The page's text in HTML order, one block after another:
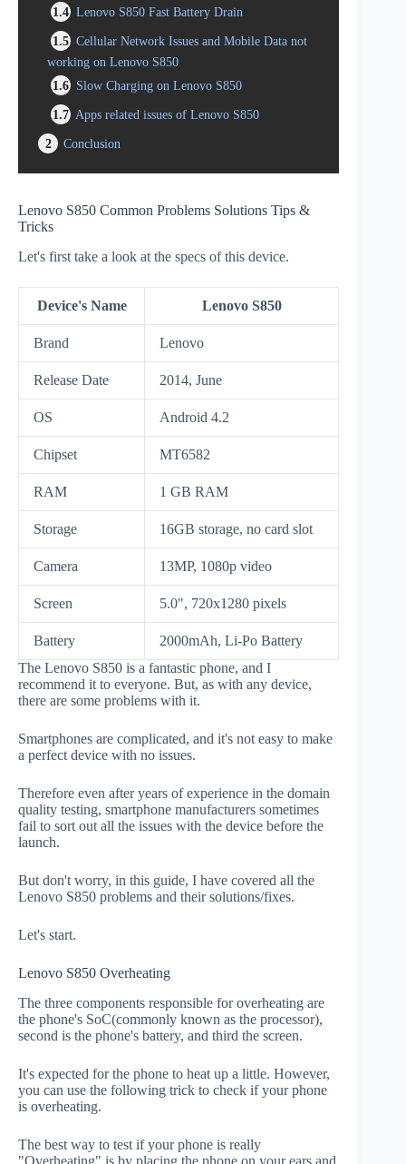
1.4 Lenovo S850 Fast Battery Drain
1.5 Cellular Network Issues and Mobile Data not
working on Lenovo S850
1.6 Slow Charging on Lenovo S850
1.7 Apps related issues of Lenovo S850
2
Conclusion
Lenovo S850 Common Problems Solutions Tips &
Tricks
Let's first take a look at the specs of this device.
Device's Name Lenovo S850
Brand Lenovo
Release Date 2014, June
OS Android 4.2
Chipset MT6582
RAM 1 GB RAM
Storage 16GB storage, no card slot
Camera 13MP, 1080p video
Screen 5.0", 720x1280 pixels
Battery
2000mAh, Li-Po Battery
The Lenovo S850 is a fantastic phone, and I
recommend it to everyone. But, as with any device,
there are some problems with it.
Smartphones are complicated, and it's not easy to make
a perfect device with no issues.
Therefore even after years of experience in the domain
quality testing, smartphone manufacturers sometimes
fail to sort out all the issues with the device before the
launch.
But don't worry, in this guide, I have covered all the
Lenovo S850 problems and their solutions/fixes.
Let's start.
Lenovo S850 Overheating
The three components responsible for overheating are
the phone's SoC(commonly known as the processor),
second is the phone's battery, and third the screen.
It's expected for the phone to heat up a little. However,
you can use the following trick to check if your phone
is overheating.
The best way to test if your phone is really
"Overheating" is by placing the phone on your ears and